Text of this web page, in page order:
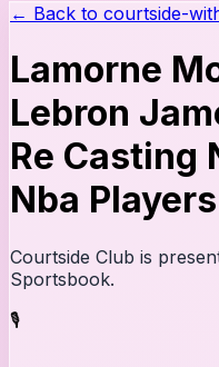
← Back to courtside-
Lamorne
Lebron
Re Casting
Nba
Courtside Club is
Sportsbook.
🎙️